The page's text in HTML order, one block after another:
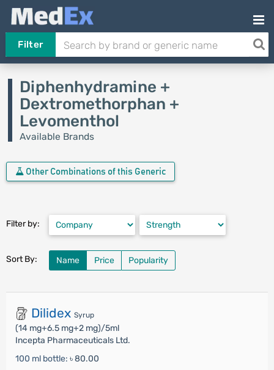
Filter
Diphenhydramine +
Dextromethorphan +
Levomenthol
Available Brands
Other Combinations of this Generic
Filter by:
Sort By: Name Price Popularity
Dilidex Syrup
(14 mg+6.5 mg+2 mg)/5ml
Incepta Pharmaceuticals Ltd.
100 ml bottle: ৳ 80.00